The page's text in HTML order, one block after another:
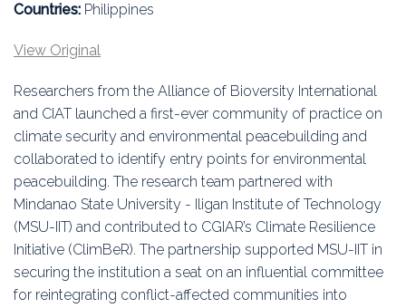
Countries: Philippines
View Original
Researchers from the Alliance of Bioversity International
and CIAT launched a first-ever community of practice on
climate security and environmental peacebuilding and
collaborated to identify entry points for environmental
peacebuilding. The research team partnered with
Mindanao State University - Iligan Institute of Technology
(MSU-IIT) and contributed to CGIAR’s Climate Resilience
Initiative (ClimBeR). The partnership supported MSU-IIT in
securing the institution a seat on an influential committee
for reintegrating conflict-affected communities into